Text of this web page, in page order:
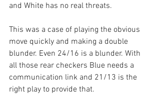
and White has no real threats.
This was a case of playing the obvious
move quickly and making a double
blunder. Even 24/16 is a blunder. With
all those rear checkers Blue needs a
communication link and 21/13 is the
right play to provide that.